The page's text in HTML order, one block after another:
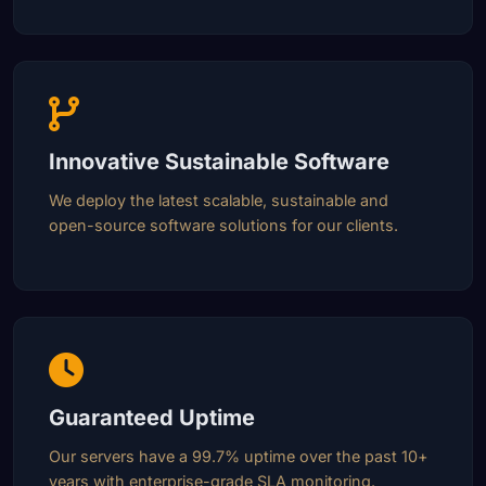
Innovative Sustainable Software
We deploy the latest scalable, sustainable and
open-source software solutions for our clients.
Guaranteed Uptime
Our servers have a 99.7% uptime over the past 10+
years with enterprise-grade SLA monitoring.